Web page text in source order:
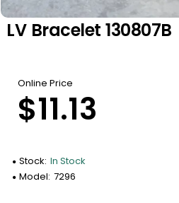
LV Bracelet 130807B
Online Price
$11.13
Stock: In Stock
Model: 7296